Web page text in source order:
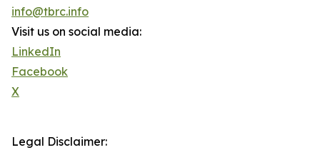
info@tbrc.info
Visit us on social media:
LinkedIn
Facebook
X
Legal Disclaimer: